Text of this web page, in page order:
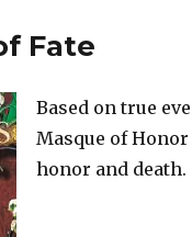
Fate
Based on true
Masque of
honor and death.